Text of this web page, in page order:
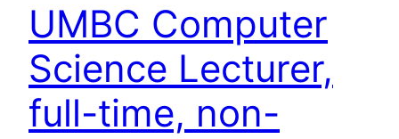
UMBC Computer
Science Lecturer,
full-time, non-